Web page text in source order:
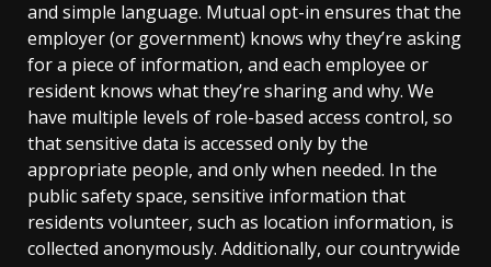
and simple language. Mutual opt-in ensures that the
employer (or government) knows why they’re asking
for a piece of information, and each employee or
resident knows what they’re sharing and why. We
have multiple levels of role-based access control, so
that sensitive data is accessed only by the
appropriate people, and only when needed. In the
public safety space, sensitive information that
residents volunteer, such as location information, is
collected anonymously. Additionally, our countrywide